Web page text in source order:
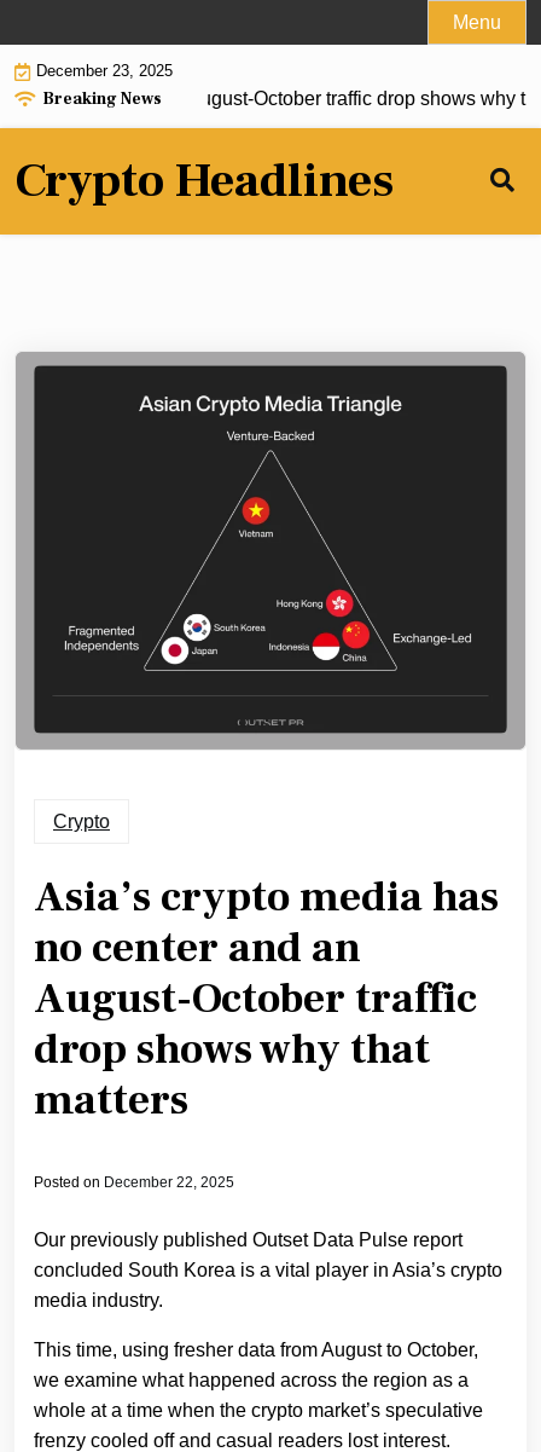
to
content
Menu
December 23, 2025
Breaking News
no center and an August-October traffic drop shows why that
Crypto Headlines
Crypto
Asia’s crypto media has
no center and an
August-October traffic
drop shows why that
matters
Posted on December 22, 2025
Our previously published Outset Data Pulse report
concluded South Korea is a vital player in Asia’s crypto
media industry.
This time, using fresher data from August to October,
we examine what happened across the region as a
whole at a time when the crypto market’s speculative
frenzy cooled off and casual readers lost interest.